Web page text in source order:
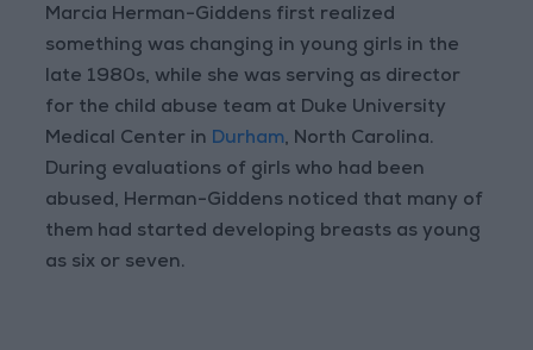
Marcia Herman-Giddens first realized
something was changing in young girls in the
late 1980s, while she was serving as director
for the child abuse team at Duke University
Medical Center in Durham, North Carolina.
During evaluations of girls who had been
abused, Herman-Giddens noticed that many of
them had started developing breasts as young
as six or seven.